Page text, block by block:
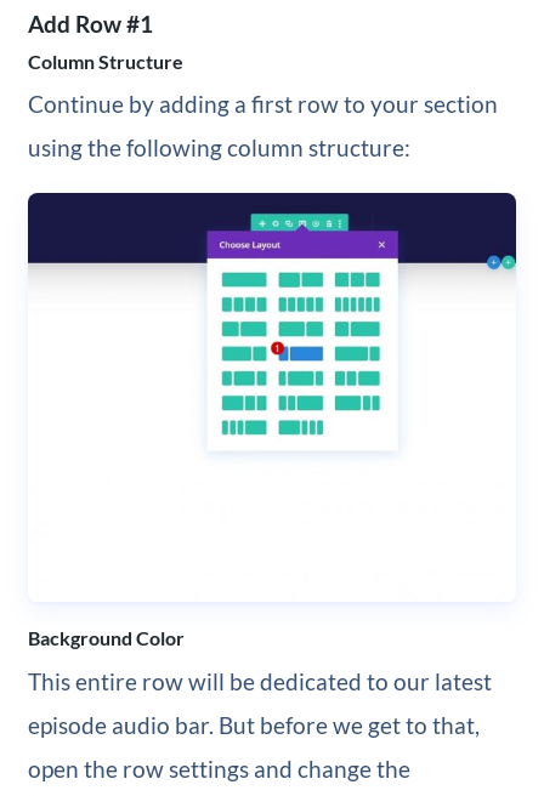
Add Row #1
Column Structure
Continue by adding a first row to your section
using the following column structure:
Background Color
This entire row will be dedicated to our latest
episode audio bar. But before we get to that,
open the row settings and change the